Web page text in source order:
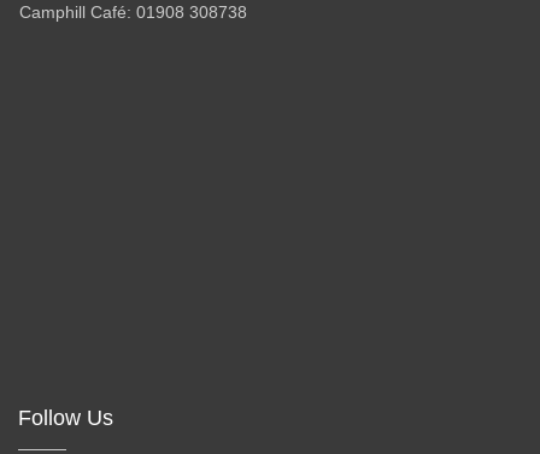
Camphill Café: 01908 308738
Follow Us